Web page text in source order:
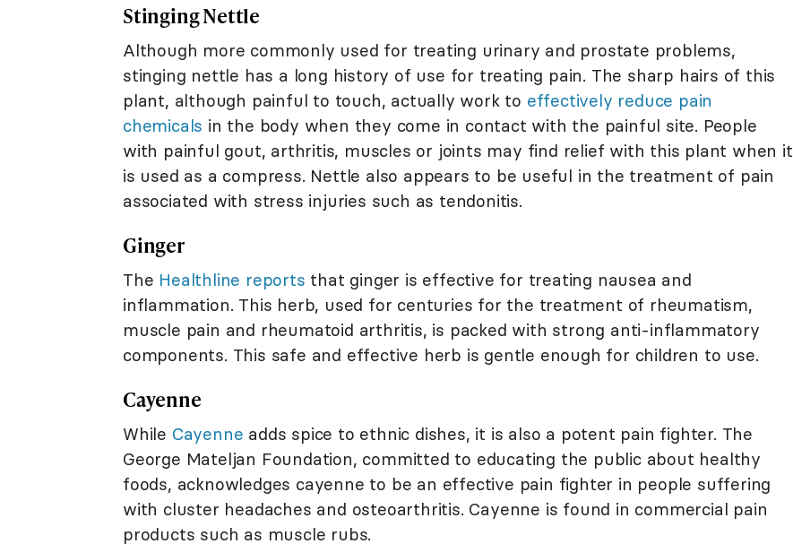
Stinging Nettle
Although more commonly used for treating urinary and prostate problems,
stinging nettle has a long history of use for treating pain. The sharp hairs of this
plant, although painful to touch, actually work to effectively reduce pain
chemicals in the body when they come in contact with the painful site. People
with painful gout, arthritis, muscles or joints may find relief with this plant when it
is used as a compress. Nettle also appears to be useful in the treatment of pain
associated with stress injuries such as tendonitis.
Ginger
The Healthline reports that ginger is effective for treating nausea and
inflammation. This herb, used for centuries for the treatment of rheumatism,
muscle pain and rheumatoid arthritis, is packed with strong anti-inflammatory
components. This safe and effective herb is gentle enough for children to use.
Cayenne
While Cayenne adds spice to ethnic dishes, it is also a potent pain fighter. The
George Mateljan Foundation, committed to educating the public about healthy
foods, acknowledges cayenne to be an effective pain fighter in people suffering
with cluster headaches and osteoarthritis. Cayenne is found in commercial pain
products such as muscle rubs.